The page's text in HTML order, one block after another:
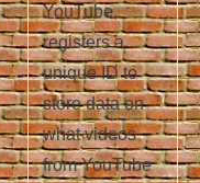
YouTube,
registers a
unique ID to
store data on
what videos
from YouTube